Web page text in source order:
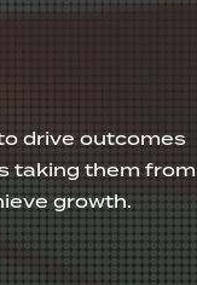
drive outcomes
taking them from
growth.